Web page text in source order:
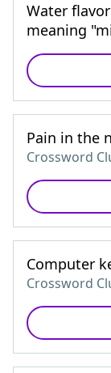
Water
meaning
Pain in the
Crossword
Computer
Crossword